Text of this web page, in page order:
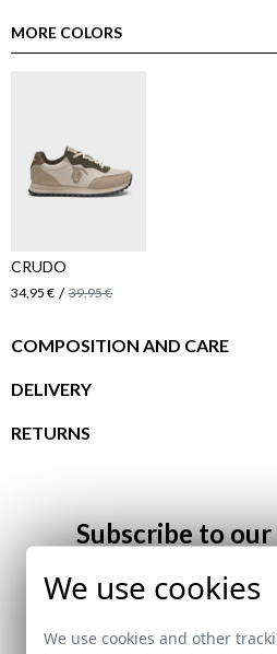
MORE COLORS
CRUDO
34,95 € / 39,95 €
COMPOSITION AND CARE
DELIVERY
RETURNS
Subscribe to
Email
We use cookies
We use cookies and other